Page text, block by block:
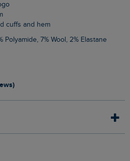
cuffs and hem
Polyamide, 7% Wool, 2% Elastane